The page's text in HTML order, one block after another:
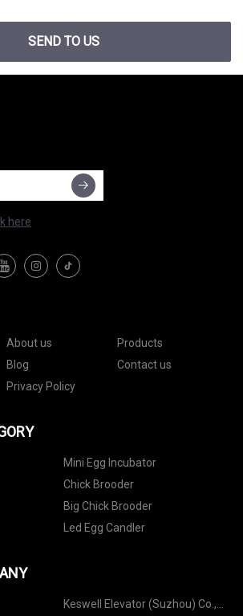
SEND TO US
here
About us
Products
Blog
Contact us
Privacy Policy
Mini Egg Incubator
Chick Brooder
Big Chick Brooder
Led Egg Candler
Keswell Elevator (Suzhou) Co.,